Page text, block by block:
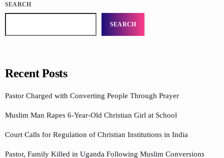
SEARCH
SEARCH
Recent Posts
Pastor Charged with Converting People Through Prayer
Muslim Man Rapes 6-Year-Old Christian Girl at School
Court Calls for Regulation of Christian Institutions in India
Pastor, Family Killed in Uganda Following Muslim Conversions